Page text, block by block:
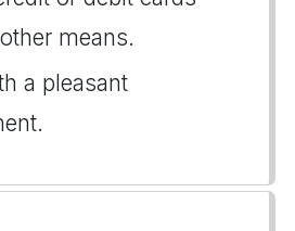
means.
a pleasant